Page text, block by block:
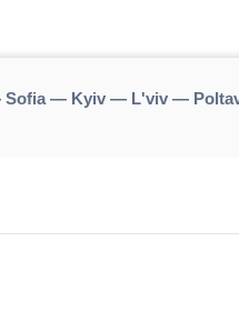
Sofia — Kyiv — L'viv —